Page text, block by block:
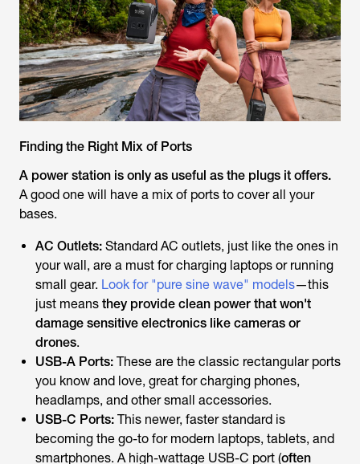
Finding the Right Mix of Ports
A power station is only as useful as the plugs it offers.
A good one will have a mix of ports to cover all your
bases.
AC Outlets: Standard AC outlets, just like the ones in
your wall, are a must for charging laptops or running
small gear. Look for "pure sine wave" models—this
just means they provide clean power that won't
damage sensitive electronics like cameras or
drones.
USB-A Ports: These are the classic rectangular ports
you know and love, great for charging phones,
headlamps, and other small accessories.
USB-C Ports: This newer, faster standard is
becoming the go-to for modern laptops, tablets, and
smartphones. A high-wattage USB-C port (often